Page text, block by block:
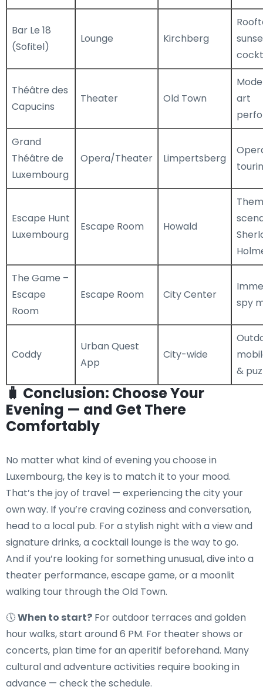
Bar Le 18
(Sofitel)
Lounge Kirchberg
Théâtre des
Capucins
Theater Old Town
art
Grand
Théâtre de
Luxembourg
Opera/Theater Limpertsberg
Escape Hunt
Luxembourg
Escape Room Howald
The Game –
Escape
Room
Escape Room City Center
spy
Coddy
Urban Quest
App
City-wide
&
🧳 Conclusion: Choose Your
Evening — and Get There
Comfortably
No matter what kind of evening you choose in
Luxembourg, the key is to match it to your mood.
That’s the joy of travel — experiencing the city your
own way. If you’re craving coziness and conversation,
head to a local pub. For a stylish night with a view and
signature drinks, a cocktail lounge is the way to go.
And if you’re looking for something unusual, dive into a
theater performance, escape game, or a moonlit
walking tour through the Old Town.
🕔When to start? For outdoor terraces and golden
hour walks, start around 6 PM. For theater shows or
concerts, plan time for an aperitif beforehand. Many
cultural and adventure activities require booking in
advance — check the schedule.